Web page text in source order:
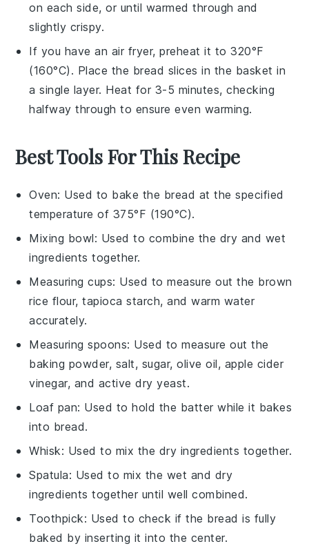
on each side, or until warmed through and
slightly crispy.
If you have an air fryer, preheat it to 320°F
(160°C). Place the bread slices in the basket in
a single layer. Heat for 3-5 minutes, checking
halfway through to ensure even warming.
Best Tools For This Recipe
Oven: Used to bake the bread at the specified
temperature of 375°F (190°C).
Mixing bowl: Used to combine the dry and wet
ingredients together.
Measuring cups: Used to measure out the brown
rice flour, tapioca starch, and warm water
accurately.
Measuring spoons: Used to measure out the
baking powder, salt, sugar, olive oil, apple cider
vinegar, and active dry yeast.
Loaf pan: Used to hold the batter while it bakes
into bread.
Whisk: Used to mix the dry ingredients together.
Spatula: Used to mix the wet and dry
ingredients together until well combined.
Toothpick: Used to check if the bread is fully
baked by inserting it into the center.